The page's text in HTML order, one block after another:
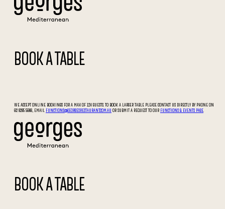
BOOK A TABLE
WE ACCEPT ONLINE BOOKINGS FOR A MAX OF 12X GUESTS. TO BOOK A LARGER TABLE PLEASE CONTACT US DIRECTLY BY PHONE ON
02 9295 5066, EMAIL
FUNCTIONS@GEORGESRESTAURANT.COM.AU OR SUBMIT A REQUEST TO OUR FUNCTIONS & EVENTS PAGE
BOOK A TABLE